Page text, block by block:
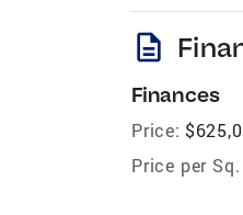
description
Finances
Price:
Price per